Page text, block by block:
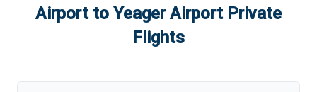
Airportto Yeager AirportPrivate
Flights